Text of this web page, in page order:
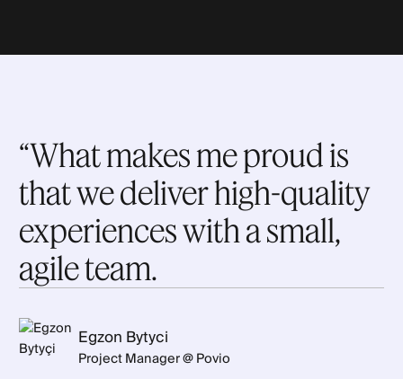
“What makes me proud is
that we deliver high-quality
experiences with a small,
agile team.
Egzon Bytyci
Project Manager @ Povio